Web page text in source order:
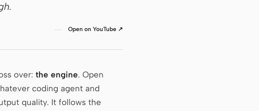
Open on YouTube ↗
over: the engine. Open
coding agent and
quality. It follows the